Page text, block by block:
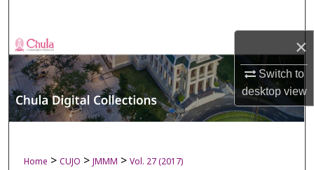
×
Switch to
desktopview
Browse Collections
My Account
About
Digital Commons Network™
Home > CUJO > JMMM > Vol. 27 (2017)